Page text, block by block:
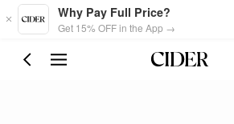
Skip to main content
Why Pay Full Price?
Get 15% OFF in the App →